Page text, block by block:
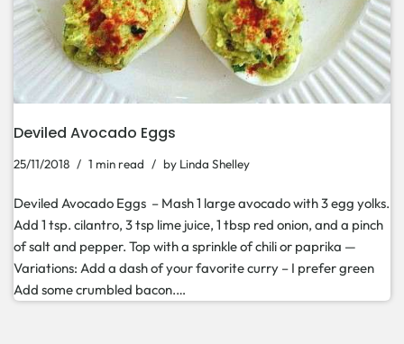
Deviled Avocado Eggs
25/11/2018 1 min read by Linda Shelley
Deviled Avocado Eggs – Mash 1 large avocado with 3 egg yolks.
Add 1 tsp. cilantro, 3 tsp lime juice, 1 tbsp red onion, and a pinch
of salt and pepper. Top with a sprinkle of chili or paprika —
Variations: Add a dash of your favorite curry – I prefer green
Add some crumbled bacon.…